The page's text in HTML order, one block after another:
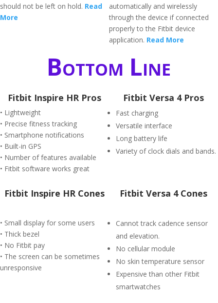
should not be left on hold. Read
More
automatically and wirelessly
through the device if connected
properly to the Fitbit device
application. Read More
Bottom Line
Fitbit Inspire HR Pros
• Lightweight
• Precise fitness tracking
• Smartphone notifications
• Built-in GPS
• Number of features available
• Fitbit software works great
Fitbit Versa 4 Pros
Fast charging
Versatile interface
Long battery life
Variety of clock dials and bands.
Fitbit Inspire HR Cones
• Small display for some users
• Thick bezel
• No Fitbit pay
• The screen can be sometimes
unresponsive
Fitbit Versa 4 Cones
Cannot track cadence sensor
and elevation.
No cellular module
No skin temperature sensor
Expensive than other Fitbit
smartwatches